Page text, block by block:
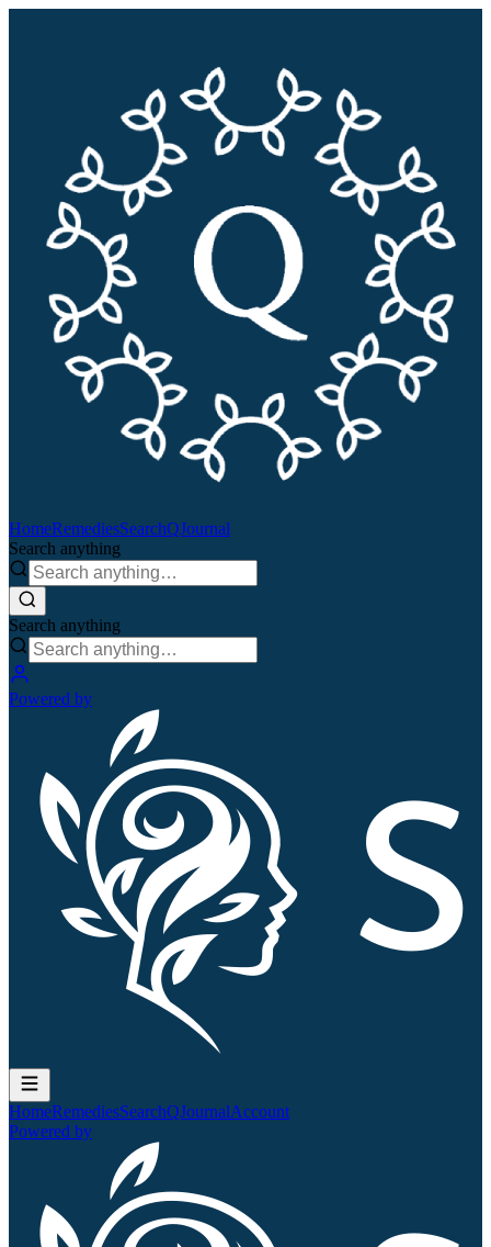
HomeRemediesSearchQJournal
Search anything
Search anything
Powered by
HomeRemediesSearchQJournalAccount
Powered by